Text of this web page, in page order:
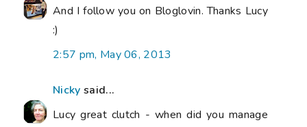
And I follow you on Bloglovin. Thanks Lucy
:)
2:57 pm, May 06, 2013
Nicky said...
Lucy great clutch - when did you manage